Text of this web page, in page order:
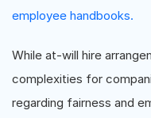
employee handbooks.
While at-will hire
complexities for
regarding fairness and